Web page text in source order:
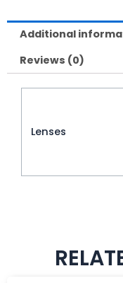
Additional
Reviews (0)
Lenses